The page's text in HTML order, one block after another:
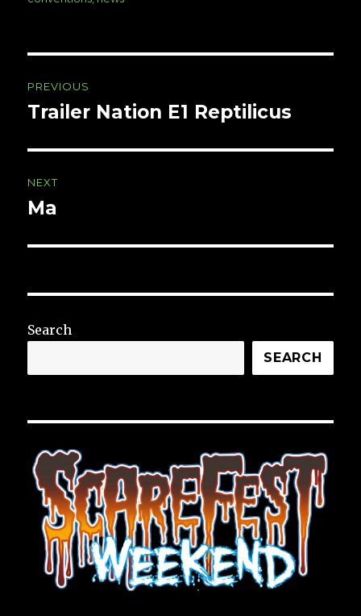
navigation
PREVIOUS
Previous
Trailer Nation E1 Reptilicus
NEXT
Next
Ma
Search
SEARCH